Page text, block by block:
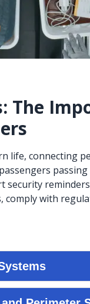
The
life, connecting
with